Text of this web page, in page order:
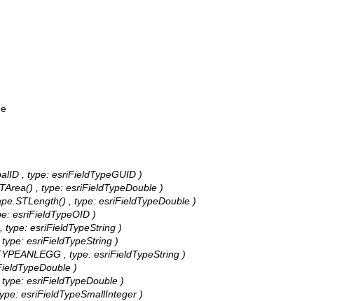
, type: esriFieldTypeGUID )
, type: esriFieldTypeDouble )
, type: esriFieldTypeDouble )
esriFieldTypeOID )
type: esriFieldTypeString )
esriFieldTypeString )
, type: esriFieldTypeString )
)
esriFieldTypeDouble )
esriFieldTypeSmallInteger )